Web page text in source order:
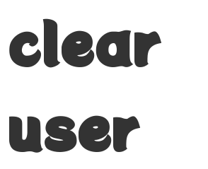
clear
user